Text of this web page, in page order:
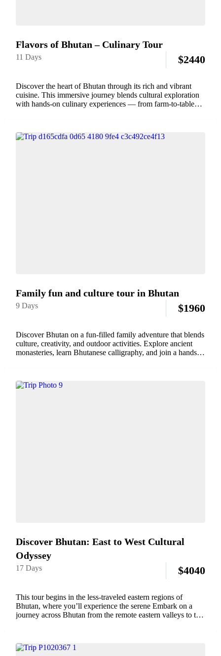
Flavors of Bhutan – Culinary Tour
11 Days $2440
Discover the heart of Bhutan through its rich and vibrant
cuisine. This immersive journey blends cultural exploration
with hands-on culinary experiences — from farm-to-table
Family fun and culture tour in Bhutan
9 Days $1960
Discover Bhutan on a fun-filled family adventure that blends
culture, creativity, and outdoor activities. Explore ancient
monasteries, learn Bhutanese calligraphy, and join a hands-
Discover Bhutan: East to West Cultural
Odyssey
17 Days $4040
This tour begins in the less-traveled eastern regions of
Bhutan, where you’ll experience the serene Embark on a
journey across Bhutan from the remote eastern valleys to the